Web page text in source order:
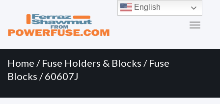
Menu
content
Home / Fuse Holders & Blocks / Fuse
Blocks / 60607J
English